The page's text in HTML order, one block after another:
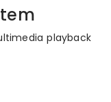
playback